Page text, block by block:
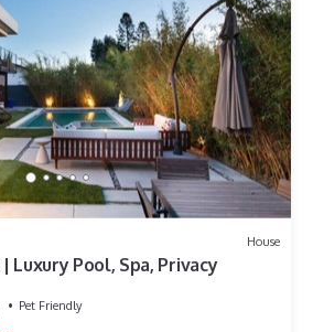
House
Luxury Pool, Spa, Privacy
Pet Friendly